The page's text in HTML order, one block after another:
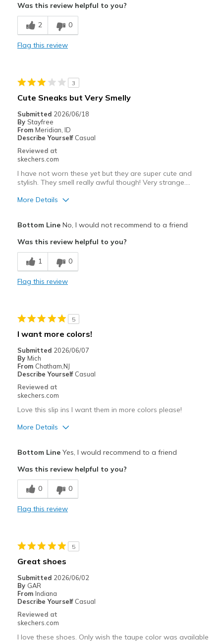
Stylish
Width
Sizing
Was this review helpful to you?
2 0
Flag this review
3
Cute Sneaks but Very Smelly
Submitted 2026/06/18
By Stayfree
From Meridian, ID
Describe Yourself Casual
Reviewed at
skechers.com
I have not worn these yet but they are super cute and
stylish. They smell really awful though! Very strange….
More Details
Stylish
Cons
Need Break In
Casual Wear
Sizing
View On Shoes
I'm Really Into Shoes
Bottom LineNo, I would not recommend to a friend
Was this review helpful to you?
1 0
Flag this review
5
I want more colors!
Submitted 2026/06/07
By Mich
From Chatham,NJ
Describe Yourself Casual
Reviewed at
skechers.com
Love this slip ins I want them in more colors please!
More Details
Breathe Well
Comfortable
Best for
Going Out
Bottom LineYes, I would recommend to a friend
Was this review helpful to you?
0 0
Flag this review
5
Great shoes
Submitted 2026/06/02
By GAR
From Indiana
Describe Yourself Casual
Reviewed at
skechers.com
I love these shoes. Only wish the taupe color was available